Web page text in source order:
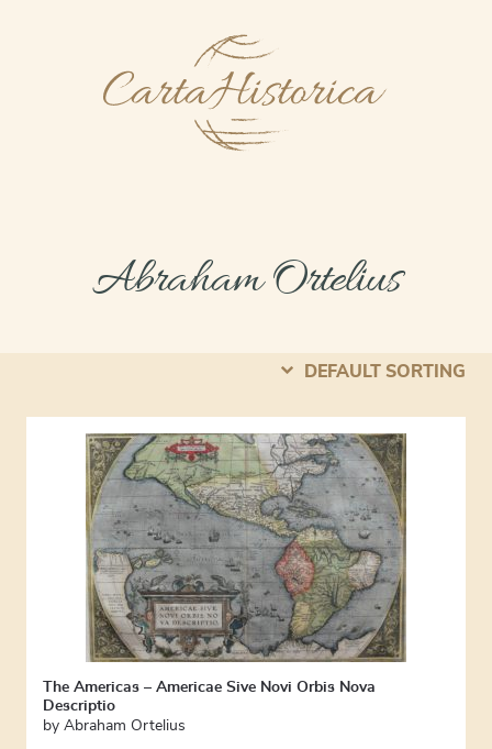
Abraham Ortelius
DEFAULT SORTING
The Americas – Americae Sive Novi Orbis Nova
Descriptio
by Abraham Ortelius